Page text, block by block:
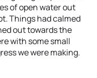
of open water out
Things had calmed
out towards the
with some small
we were making.